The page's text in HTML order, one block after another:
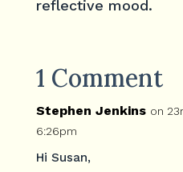
reflective mood.
1 Comment
Stephen Jenkins on
6:26pm
Hi Susan,